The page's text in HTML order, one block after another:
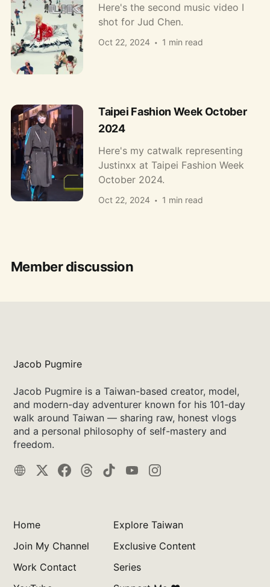
Here's the second music video I
shot for Jud Chen.
Oct 22, 2024 1 min read
Taipei Fashion Week October
2024
Here's my catwalk representing
Justinxx at Taipei Fashion Week
October 2024.
Oct 22, 2024 1 min read
Member discussion
Jacob Pugmire
Jacob Pugmire is a Taiwan-based creator, model,
and modern-day adventurer known for his 101-day
walk around Taiwan — sharing raw, honest vlogs
and a personal philosophy of self-mastery and
freedom.
Home
Join My Channel
Work Contact
Explore Taiwan
Exclusive Content
Series